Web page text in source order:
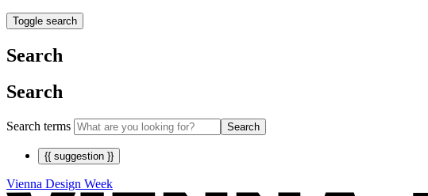
Toggle search
Search
Search
Search terms Search
{{ suggestion }}
Vienna Design Week